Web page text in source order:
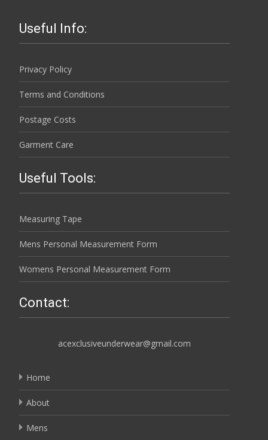
on
the
Useful Info:
Privacy Policy
Terms and Conditions
Postage Costs
Garment Care
Useful Tools:
Measuring Tape
Mens Personal Measurement Form
Womens Personal Measurement Form
Contact:
acexclusiveunderwear@gmail.com
Home
About
Mens